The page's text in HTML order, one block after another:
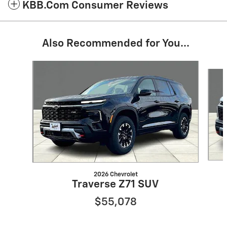
KBB.com Consumer Reviews
Also Recommended for You...
2026 Chevrolet
Traverse Z71 SUV
$55,078